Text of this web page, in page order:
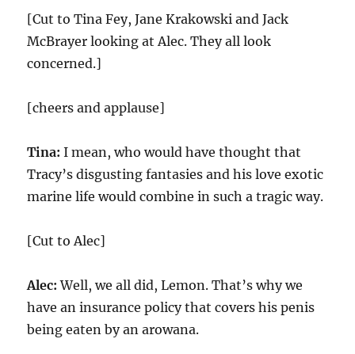
[Cut to Tina Fey, Jane Krakowski and Jack
McBrayer looking at Alec. They all look
concerned.]
[cheers and applause]
Tina:I mean, who would have thought that
Tracy’s disgusting fantasies and his love exotic
marine life would combine in such a tragic way.
[Cut to Alec]
Alec: Well, we all did, Lemon. That’s why we
have an insurance policy that covers his penis
being eaten by an arowana.